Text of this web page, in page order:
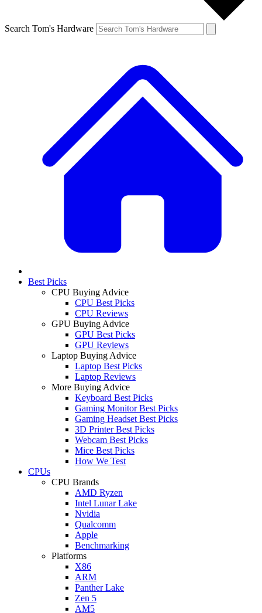
Search Tom's Hardware
Best Picks
CPU Buying Advice
CPU Best Picks
CPU Reviews
GPU Buying Advice
GPU Best Picks
GPU Reviews
Laptop Buying Advice
Laptop Best Picks
Laptop Reviews
More Buying Advice
Keyboard Best Picks
Gaming Monitor Best Picks
Gaming Headset Best Picks
3D Printer Best Picks
Webcam Best Picks
Mice Best Picks
How We Test
CPUs
CPU Brands
AMD Ryzen
Intel Lunar Lake
Nvidia
Qualcomm
Apple
Benchmarking
Platforms
X86
ARM
Panther Lake
Zen 5
AM5